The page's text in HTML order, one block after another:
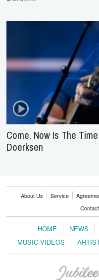
Come, Now Is The
Doerksen
About Us Service
HOME NEWS
MUSIC VIDEOS